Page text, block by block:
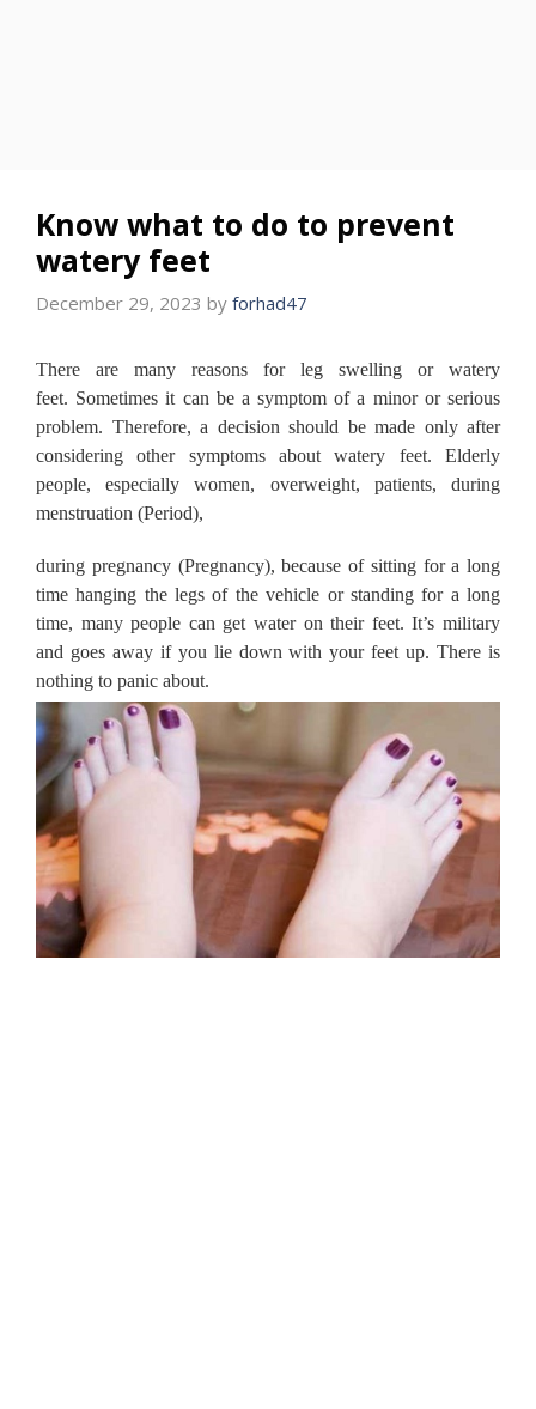
Know what to do to prevent
watery feet
December 29, 2023 by forhad47
There are many reasons for leg swelling or watery
feet. Sometimes it can be a symptom of a minor or serious
problem. Therefore, a decision should be made only after
considering other symptoms about watery feet. Elderly
people, especially women, overweight, patients, during
menstruation (Period),
during pregnancy (Pregnancy), because of sitting for a long
time hanging the legs of the vehicle or standing for a long
time, many people can get water on their feet.It’s military
and goes away if you lie down with your feet up.There is
nothing to panic about.